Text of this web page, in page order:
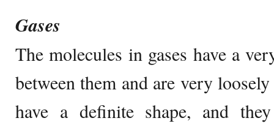
Gases
The molecules in gases have a
between them and are very
have a definite shape, and